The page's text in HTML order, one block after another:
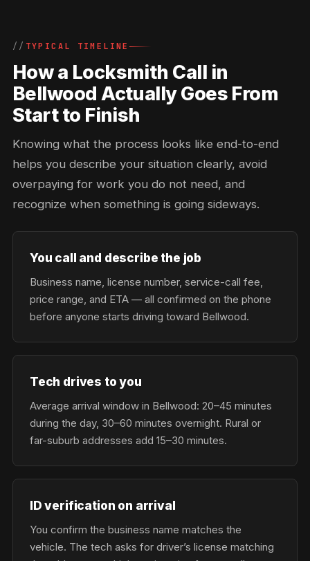
TYPICAL TIMELINE
How a Locksmith Call in
Bellwood Actually Goes From
Start to Finish
Knowing what the process looks like end-to-end
helps you describe your situation clearly, avoid
overpaying for work you do not need, and
recognize when something is going sideways.
You call and describe the job
Business name, license number, service-call fee,
price range, and ETA — all confirmed on the phone
before anyone starts driving toward Bellwood.
Tech drives to you
Average arrival window in Bellwood: 20–45 minutes
during the day, 30–60 minutes overnight. Rural or
far-suburb addresses add 15–30 minutes.
ID verification on arrival
You confirm the business name matches the
vehicle. The tech asks for driver’s license matching